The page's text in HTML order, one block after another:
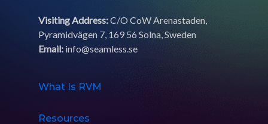
Visiting Address:C/O CoW Arenastaden,
Pyramidvägen 7, 169 56 Solna, Sweden
Email: info@seamless.se
What Is RVM
Resources